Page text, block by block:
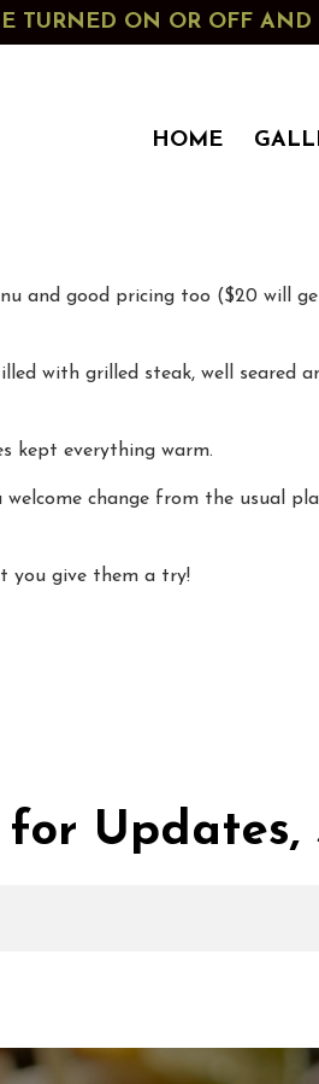
TURNED ON OR OFF
HOME
and good pricing too ($20 will
with grilled steak, well seared
kept everything warm.
change from the usual
you give them a try!
Updates,